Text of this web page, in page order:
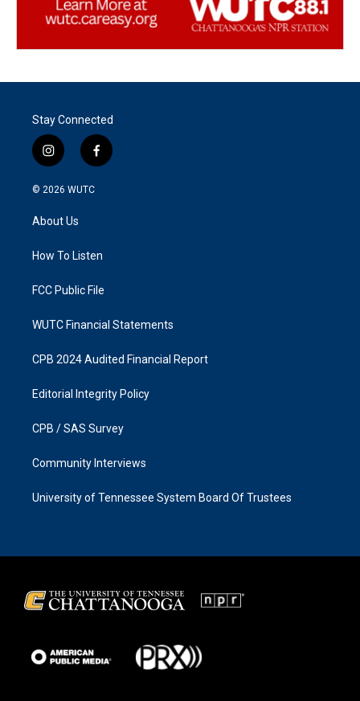
Stay Connected
i
n
s
a
g
a
f
a
k
© 2026 WUTC
About Us
How To Listen
FCC Public File
WUTC Financial Statements
CPB 2024 Audited Financial Report
Editorial Integrity Policy
CPB / SAS Survey
Community Interviews
University of Tennessee System Board Of Trustees